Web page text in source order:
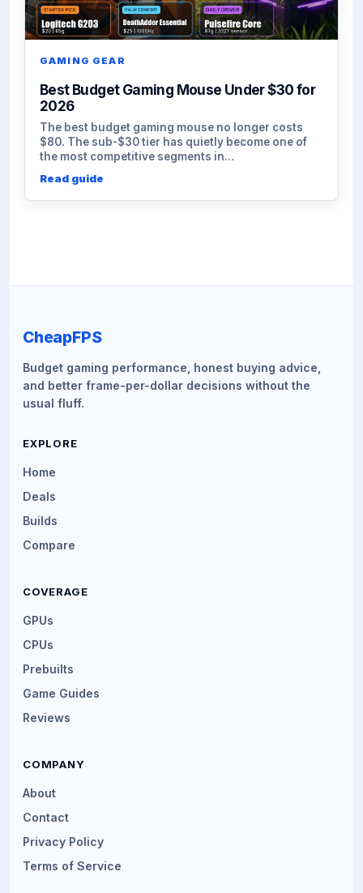
GAMING GEAR
Best Budget Gaming Mouse Under $30 for
2026
The best budget gaming mouse no longer costs
$80. The sub-$30 tier has quietly become one of
the most competitive segments in…
Read guide
CheapFPS
Budget gaming performance, honest buying advice,
and better frame-per-dollar decisions without the
usual fluff.
EXPLORE
Home
Deals
Builds
Compare
COVERAGE
GPUs
CPUs
Prebuilts
Game Guides
Reviews
COMPANY
About
Contact
Privacy Policy
Terms of Service